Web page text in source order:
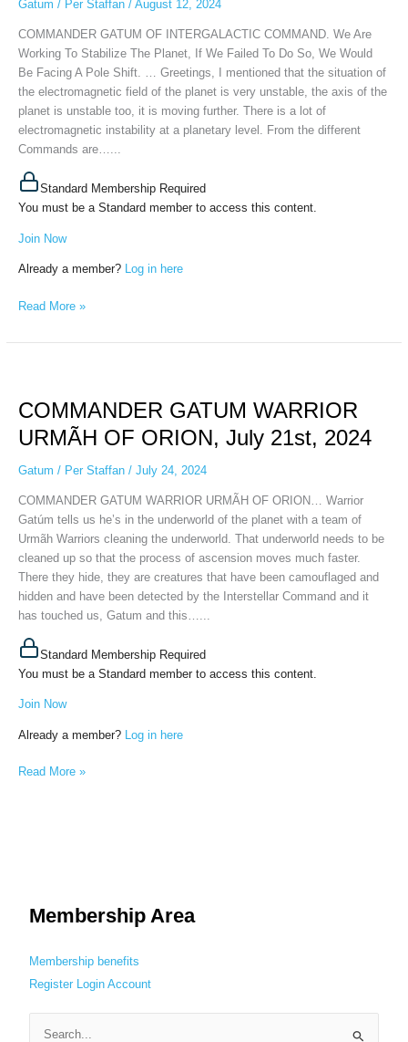
Gatum / Per Staffan / August 12, 2024
COMMANDER GATUM OF INTERGALACTIC COMMAND. We Are
Working To Stabilize The Planet, If We Failed To Do So, We Would
Be Facing A Pole Shift. … Greetings, I mentioned that the situation of
the electromagnetic field of the planet is very unstable, the axis of the
planet is unstable too, it is moving further. There is a lot of
electromagnetic instability at a planetary level. From the different
Commands are…...
Standard Membership Required
You must be a Standard member to access this content.
Join Now
Already a member? Log in here
2024
Read More »
COMMANDER GATUM WARRIOR
URMÃH OF ORION, July 21st, 2024
Gatum / Per Staffan / July 24, 2024
COMMANDER GATUM WARRIOR URMÃH OF ORION… Warrior
Gatúm tells us he’s in the underworld of the planet with a team of
Urmãh Warriors cleaning the underworld. That underworld needs to be
cleaned up so that the process of ascension moves much faster.
There they hide, they are creatures that have been camouflaged and
hidden and have been detected by the Interstellar Command and it
has touched us, Gatum and this…...
Standard Membership Required
You must be a Standard member to access this content.
Join Now
Already a member? Log in here
WARRIOR
OF
ORION,
21st,
2024
Read More »
Membership Area
Membership benefits
Register Login Account